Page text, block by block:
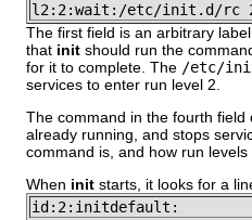
l2:2:wait:/etc/init.d/rc
The first field is an arbitrary
that init should run the
for it to complete. The /etc/
services to enter run level 2.
The command in the fourth
already running, and stops
command is, and how run
When init starts, it looks for a
id:2:initdefault: